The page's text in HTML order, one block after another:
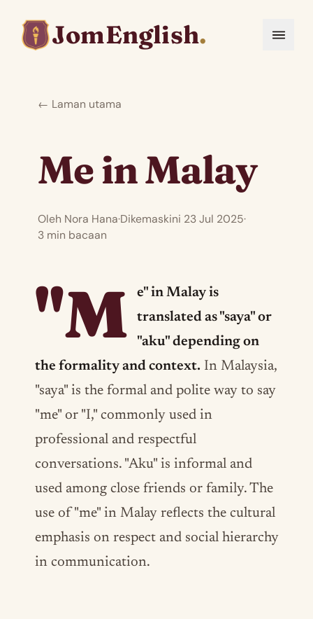
JomEnglish.
← Laman utama
Me in Malay
Oleh Nora Hana·Dikemaskini 23 Jul 2025·
3 min bacaan
"M
e" in Malay is
translated as "saya" or
"aku" depending on
the formality and context. In Malaysia,
"saya" is the formal and polite way to say
"me" or "I," commonly used in
professional and respectful
conversations. "Aku" is informal and
used among close friends or family. The
use of "me" in Malay reflects the cultural
emphasis on respect and social hierarchy
in communication.